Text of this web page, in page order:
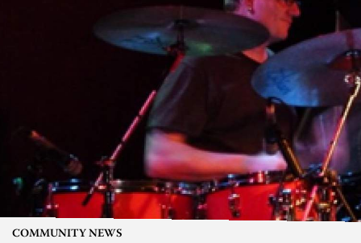
COMMUNITY NEWS